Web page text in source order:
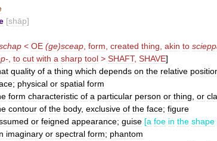
[shāp]
< OE (ge)sceap form created thing akin to
- to cut with a sharp tool > SHAFT, SHAVE]
quality of a thing which depends on the relative
; physical or spatial form
form characteristic of a particular person or thing or
contour of the body, exclusive of the face; figure
or feigned appearance; guise [a foe in the shape
imaginary or spectral form; phantom